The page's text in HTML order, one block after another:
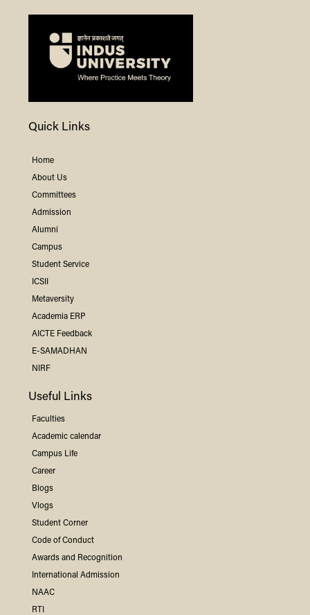
Quick Links
Home
About Us
Committees
Admission
Alumni
Campus
Student Service
ICSII
Metaversity
Academia ERP
AICTE Feedback
E-SAMADHAN
NIRF
Useful Links
Faculties
Academic calendar
Campus Life
Career
Blogs
Vlogs
Student Corner
Code of Conduct
Awards and Recognition
International Admission
NAAC
RTI